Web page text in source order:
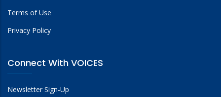
Terms of Use
Privacy Policy
Connect With VOICES
Newsletter Sign-Up